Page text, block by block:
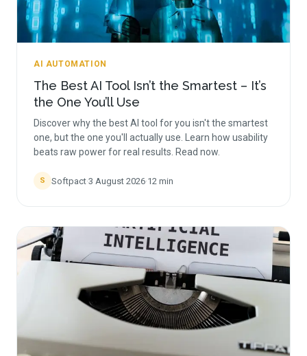
AI AUTOMATION
The Best AI Tool Isn’t the Smartest – It’s
the One You’ll Use
Discover why the best AI tool for you isn't the smartest
one, but the one you'll actually use. Learn how usability
beats raw power for real results. Read now.
S Softpact·3 August 2026·12 min